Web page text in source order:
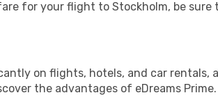
for your flight to Stockholm, be sure
on flights, hotels, and car rentals,
the advantages of eDreams Prime.